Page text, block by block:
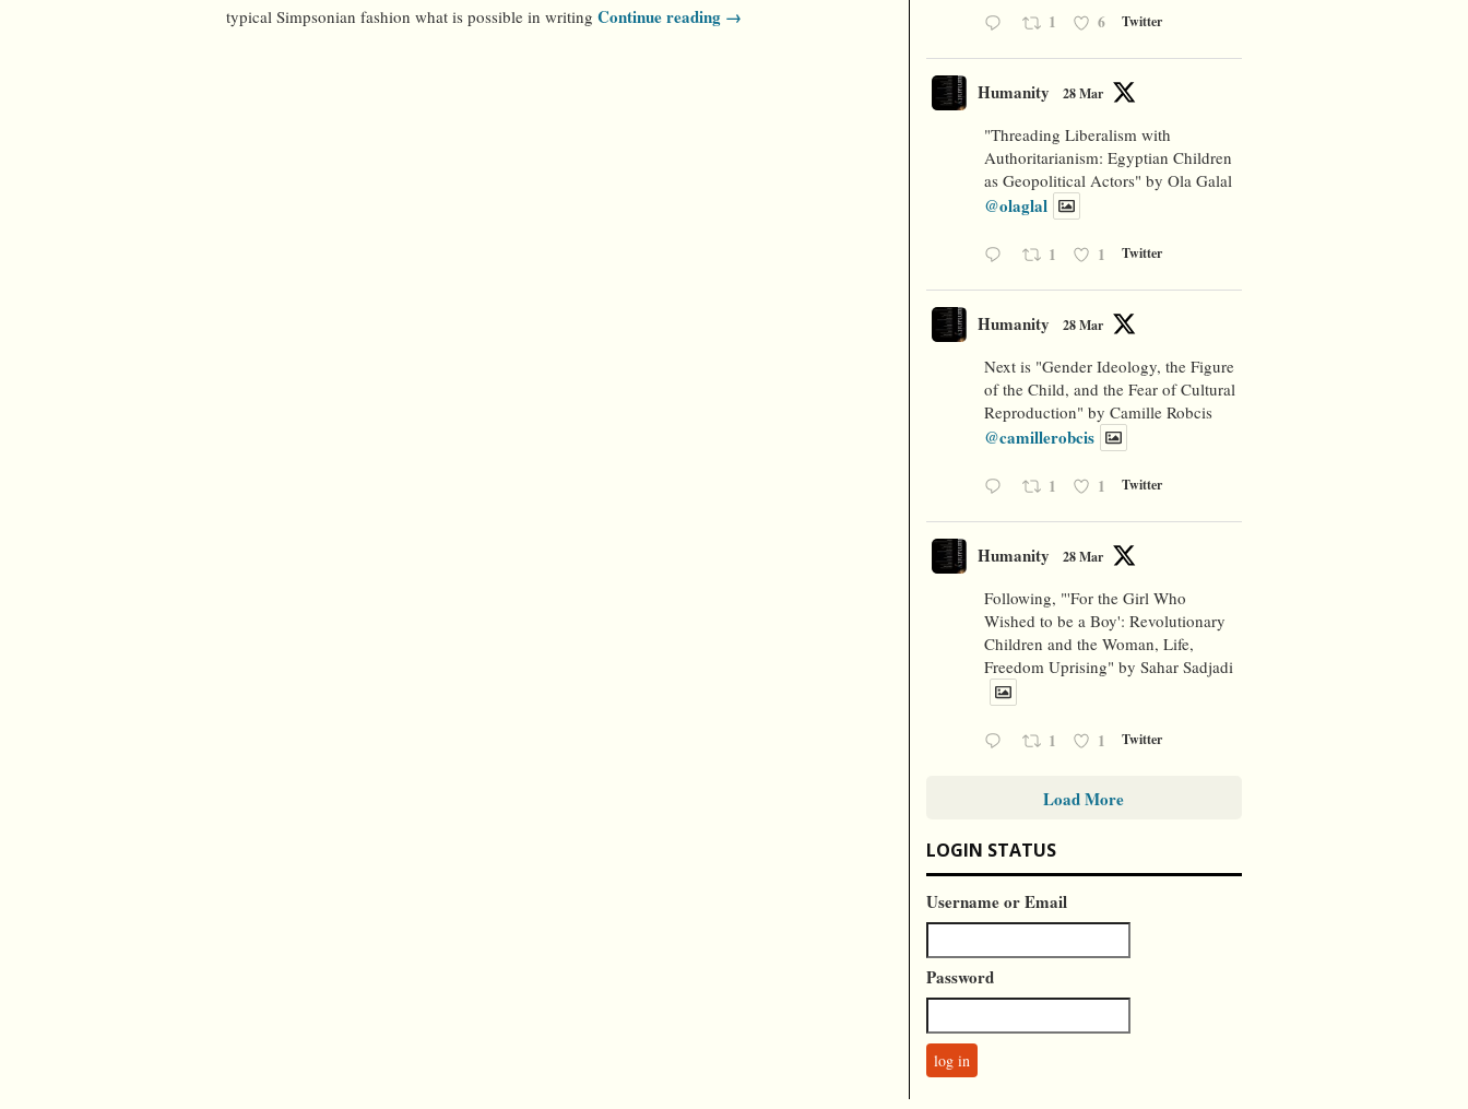
typical Simpsonian fashion what is possible in writing Continue reading → 1 6 Twitter
Humanity 28 Mar
"Threading Liberalism with
Authoritarianism: Egyptian Children
as Geopolitical Actors" by Ola Galal
@olaglal
1 1 Twitter
Humanity 28 Mar
Next is "Gender Ideology, the Figure
of the Child, and the Fear of Cultural
Reproduction" by Camille Robcis
@camillerobcis
1 1 Twitter
Humanity 28 Mar
Following, "'For the Girl Who
Wished to be a Boy': Revolutionary
Children and the Woman, Life,
Freedom Uprising" by Sahar Sadjadi
1 1 Twitter
Load More
LOGIN STATUS
Username or Email
Password